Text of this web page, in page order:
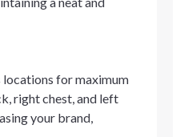
for maximum
right chest, and left
your brand,